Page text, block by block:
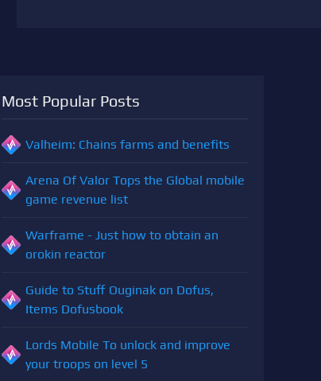
Most Popular Posts
Valheim: Chains farms and benefits
Arena Of Valor Tops the Global mobile
game revenue list
Warframe - Just how to obtain an
orokin reactor
Guide to Stuff Ouginak on Dofus,
Items Dofusbook
Lords Mobile To unlock and improve
your troops on level 5